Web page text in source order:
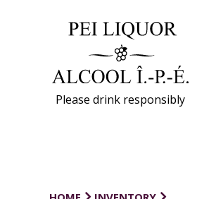
Please drink responsibly